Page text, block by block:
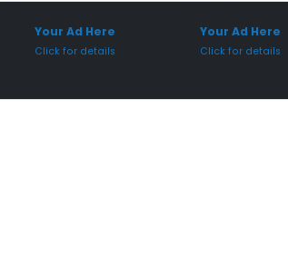
Your Ad Here
Click for details
Your Ad Here
Click for details